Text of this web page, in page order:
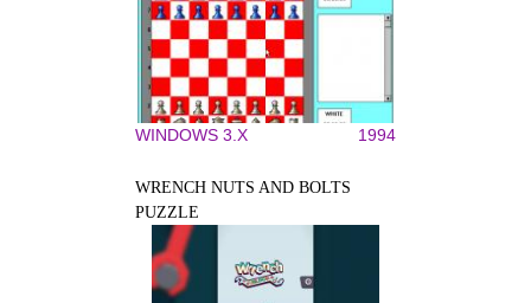
WINDOWS 3.X 1994
WRENCH NUTS AND BOLTS
PUZZLE